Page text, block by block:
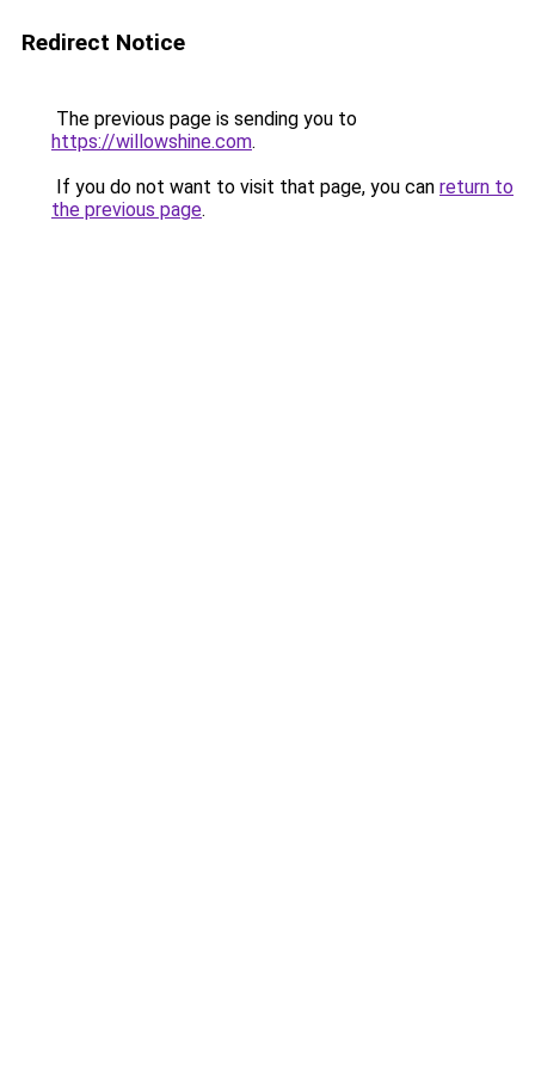
Redirect Notice
The previous page is sending you to
https://willowshine.com.
If you do not want to visit that page, you can return to
the previous page.